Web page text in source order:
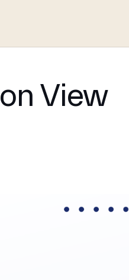
View